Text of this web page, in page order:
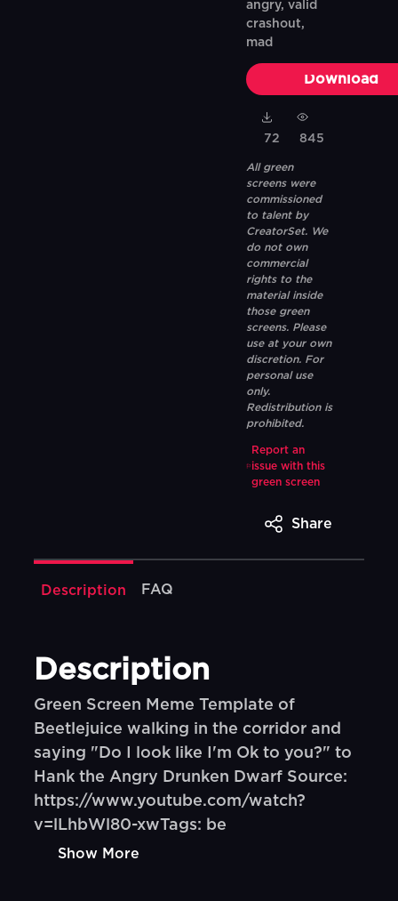
angry, valid
crashout,
mad
Download
72 845
All green
screens were
commissioned
to talent by
CreatorSet. We
do not own
commercial
rights to the
material inside
those green
screens. Please
use at your own
discretion. For
personal use
only.
Redistribution is
prohibited.
Report an
issue with this
green screen
Share
Description FAQ
Description
Green Screen Meme Template of
Beetlejuice walking in the corridor and
saying "Do I look like I'm Ok to you?" to
Hank the Angry Drunken Dwarf Source:
https://www.youtube.com/watch?
v=lLhbWl80-xwTags: be
Show More